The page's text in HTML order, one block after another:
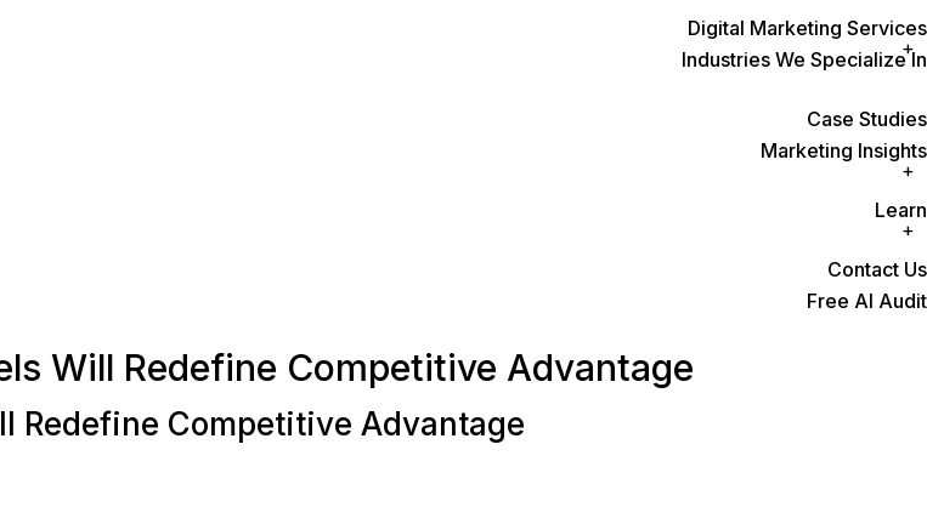
Digital Marketing Services
Industries We Specialize In
Case Studies
Marketing Insights
Learn
Contact Us
Free AI Audit
Will Redefine Competitive Advantage
Redefine Competitive Advantage